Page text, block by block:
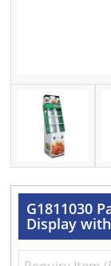
G1811030
Display